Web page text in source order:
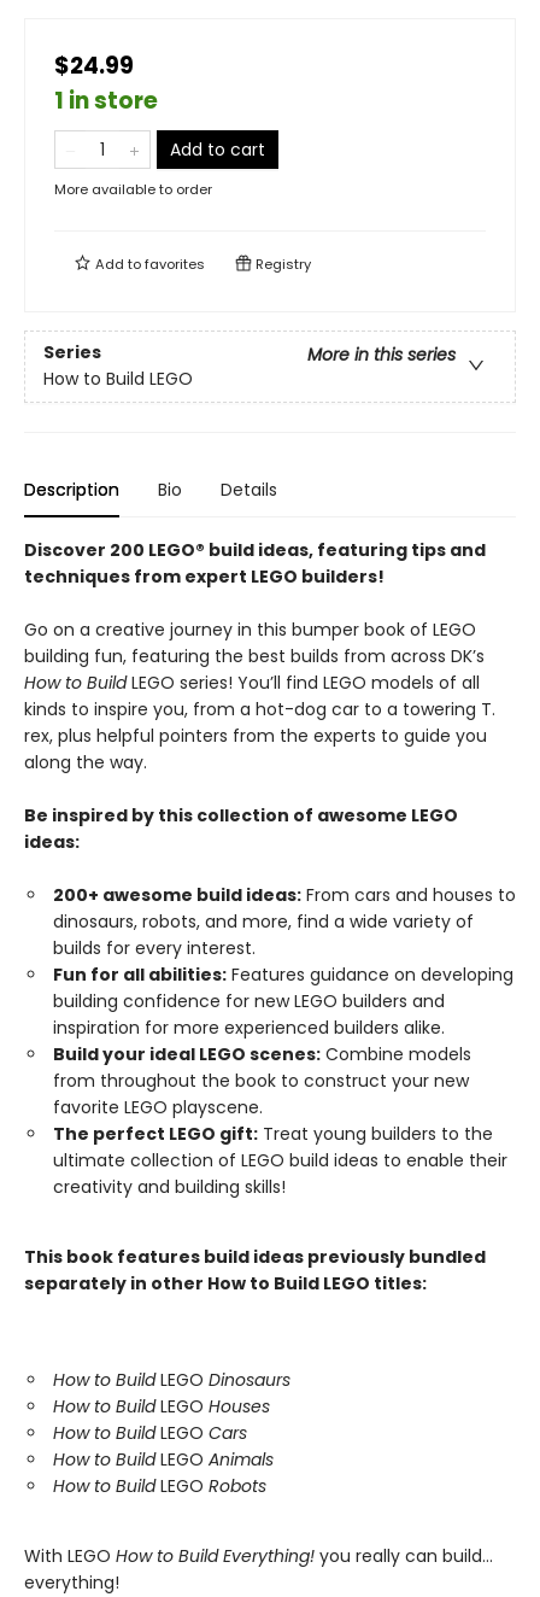
$24.99
1 in store
Add to cart
More available to order
Add tofavorites Registry
Series
More in this series
How to Build LEGO
Description Bio Details
Discover 200 LEGO® build ideas, featuring tips and
techniques from expert LEGO builders!
Go on a creative journey in this bumper book of LEGO
building fun, featuring the best builds from across DK’s
How to BuildLEGO series! You’ll find LEGO models of all
kinds to inspire you, from a hot-dog car to a towering T.
rex, plus helpful pointers from the experts to guide you
along the way.
Be inspired by this collection of awesome LEGO
ideas:
200+ awesome build ideas: From cars and houses to
dinosaurs, robots, and more, find a wide variety of
builds for every interest.
Fun for all abilities: Features guidance on developing
building confidence for new LEGO builders and
inspiration for more experienced builders alike.
Build your ideal LEGO scenes: Combine models
from throughout the book to construct your new
favorite LEGO playscene.
The perfect LEGO gift: Treat young builders to the
ultimate collection of LEGO build ideas to enable their
creativity and building skills!
This book features build ideas previously bundled
separately in other How to Build LEGO titles:
How to BuildLEGO Dinosaurs
How to BuildLEGO Houses
How to BuildLEGO Cars
How to BuildLEGO Animals
How to BuildLEGO Robots
With LEGO How to Build Everything! you really can build...
everything!